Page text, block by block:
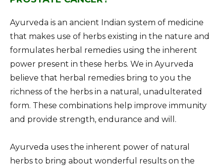
Ayurveda is an ancient Indian system of medicine
that makes use of herbs existing in the nature and
formulates herbal remedies using the inherent
power present in these herbs. We in Ayurveda
believe that herbal remedies bring to you the
richness of the herbs in a natural, unadulterated
form. These combinations help improve immunity
and provide strength, endurance and will.
Ayurveda uses the inherent power of natural
herbs to bring about wonderful results on the